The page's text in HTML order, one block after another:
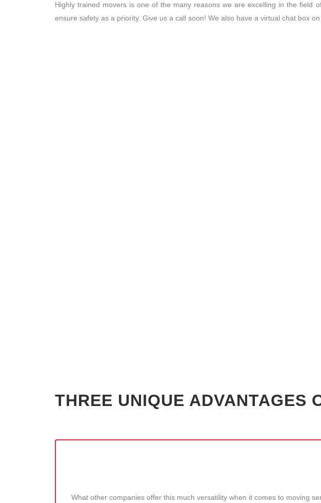
Highly trained movers is one of the many reasons we are excelling in the field
ensure safety as a priority. Give us a call soon! We also have a virtual chat box
THREE UNIQUE ADVANTAGES
What other companies offer this much versatility when it comes to moving